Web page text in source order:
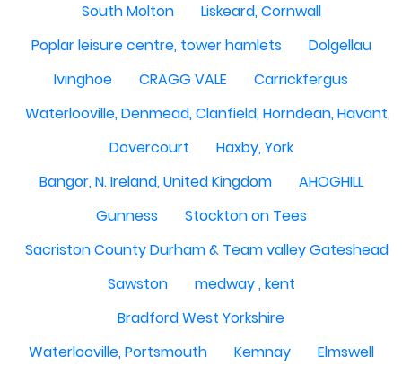
South Molton
Liskeard, Cornwall
Poplar leisure centre, tower hamlets
Dolgellau
Ivinghoe
CRAGG VALE
Carrickfergus
Waterlooville, Denmead, Clanfield, Horndean, Havant,
Dovercourt
Haxby, York
Bangor, N. Ireland, United Kingdom
AHOGHILL
Gunness
Stockton on Tees
Sacriston County Durham & Team valley Gateshead
Sawston
medway , kent
Bradford West Yorkshire
Waterlooville, Portsmouth
Kemnay
Elmswell